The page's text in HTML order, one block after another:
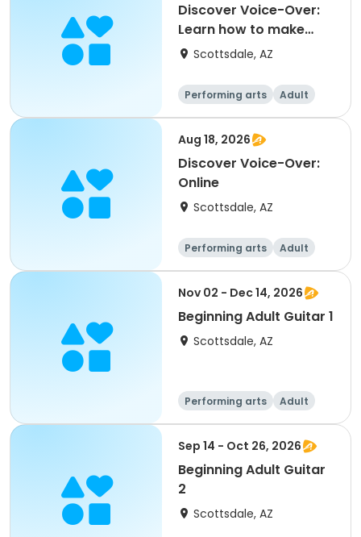
Discover Voice-Over:
Learn how to make
money voicing
Scottsdale, AZ
Performing arts
Adult
All
Aug 18, 2026
Discover Voice-Over:
Online
Scottsdale, AZ
Performing arts
Adult
All
Nov 02 - Dec 14, 2026
Beginning Adult Guitar 1
Scottsdale, AZ
Performing arts
Adult
All
Beginner
Sep 14 - Oct 26, 2026
Beginning Adult Guitar
2
Scottsdale, AZ